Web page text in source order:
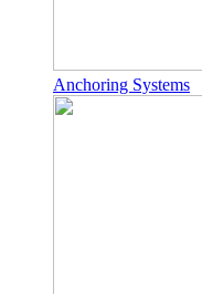
Anchoring Systems